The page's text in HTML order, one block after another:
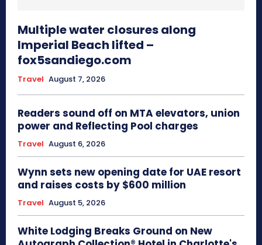
Multiple water closures along
Imperial Beach lifted –
fox5sandiego.com
Travel August 7, 2026
Readers sound off on MTA elevators, union
power and Reflecting Pool charges
Travel August 6, 2026
Wynn sets new opening date for UAE resort
and raises costs by $600 million
Travel August 5, 2026
White Lodging Breaks Ground on New